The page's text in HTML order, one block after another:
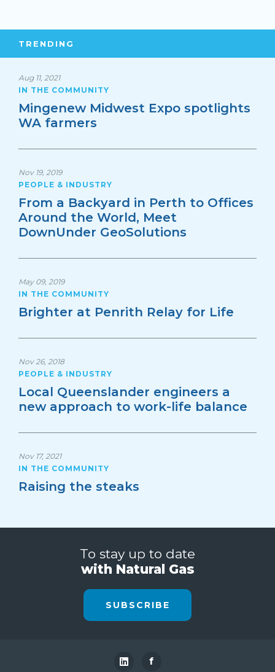
TRENDING
Aug 11, 2021
IN THE COMMUNITY
Mingenew Midwest Expo spotlights
WA farmers
Nov 19, 2019
PEOPLE & INDUSTRY
From a Backyard in Perth to Offices
Around the World, Meet
DownUnder GeoSolutions
May 09, 2019
IN THE COMMUNITY
Brighter at Penrith Relay for Life
Nov 26, 2018
PEOPLE & INDUSTRY
Local Queenslander engineers a
new approach to work-life balance
Nov 17, 2021
IN THE COMMUNITY
Raising the steaks
To stay up to date
with Natural Gas
SUBSCRIBE
f